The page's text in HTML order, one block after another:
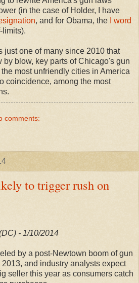
(in the case of Holder, I have
, and for Obama, the
I word
limits).
just one of many since 2010 that
by blow, key parts of Chicago's gun
most unfriendly cities in America
coincidence, among the most
comments:
to trigger rush on
- 1/10/2014
by a post-Newtown boom of gun
and industry analysts expect
seller this year as consumers catch